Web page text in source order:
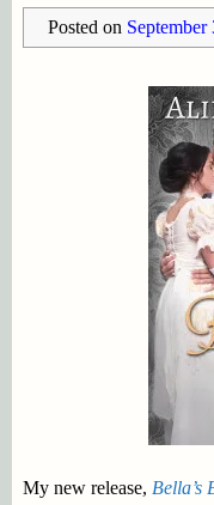
Posted on September
My new release, Bella’s